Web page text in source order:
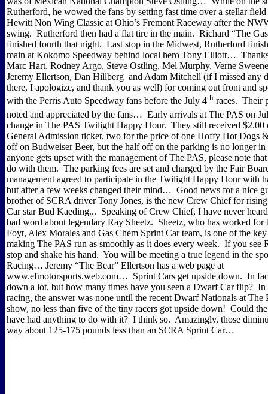
Rutherford, he wowed the fans by setting fast time over a stellar field
Hewitt Non Wing Classic at Ohio’s Fremont Raceway after the
swing. Rutherford then had a flat tire in the main. Richard “The
finished fourth that night. Last stop in the Midwest, Rutherford
main at Kokomo Speedway behind local hero Tony Elliott…
Marc Hart, Rodney Argo, Steve Ostling, Mel Murphy, Verne
Jeremy Ellertson, Dan Hillberg and Adam Mitchell (if I missed any
there, I apologize, and thank you as well) for coming out front and
with the Perris Auto Speedway fans before the July 4th races. Their
noted and appreciated by the fans… Early arrivals at The PAS on
change in The PAS Twilight Happy Hour. They still received $2.00
General Admission ticket, two for the price of one Hoffy Hot Dogs &
off on Budweiser Beer, but the half off on the parking is no longer in
anyone gets upset with the management of The PAS, please note
do with them. The parking fees are set and charged by the Fair
management agreed to participate in the Twilight Happy Hour with
but after a few weeks changed their mind… Good news for a nice
brother of SCRA driver Tony Jones, is the new Crew Chief for
Car star Bud Kaeding... Speaking of Crew Chief, I have never
bad word about legendary Ray Sheetz. Sheetz, who has worked for
Foyt, Alex Morales and Gas Chem Sprint Car team, is one of the
making The PAS run as smoothly as it does every week. If you see
stop and shake his hand. You will be meeting a true legend in the
Racing… Jeremy “The Bear” Ellertson has a web page at
www.efmotorsports.web.com… Sprint Cars get upside down. In
down a lot, but how many times have you seen a Dwarf Car flip? In
racing, the answer was none until the recent Dwarf Nationals at The
show, no less than five of the tiny racers got upside down! Could
have had anything to do with it? I think so. Amazingly, those
way about 125-175 pounds less than an SCRA Sprint Car…